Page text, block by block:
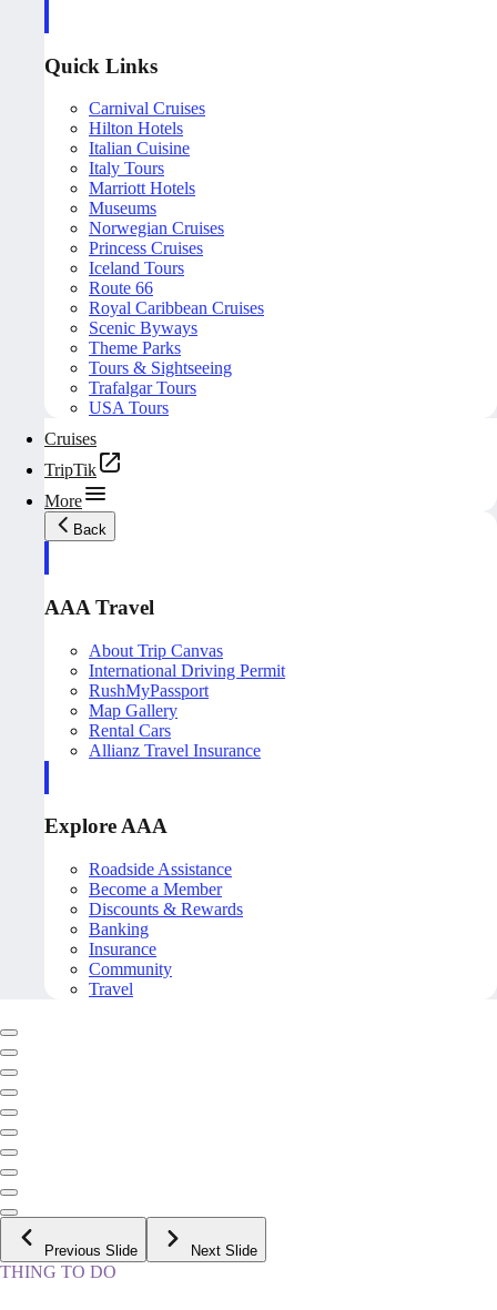
Quick Links
Carnival Cruises
Hilton Hotels
Italian Cuisine
Italy Tours
Marriott Hotels
Museums
Norwegian Cruises
Princess Cruises
Iceland Tours
Route 66
Royal Caribbean Cruises
Scenic Byways
Theme Parks
Tours & Sightseeing
Trafalgar Tours
USA Tours
Cruises
TripTik
More
Back
AAA Travel
About Trip Canvas
International Driving Permit
RushMyPassport
Map Gallery
Rental Cars
Allianz Travel Insurance
Explore AAA
Roadside Assistance
Become a Member
Discounts & Rewards
Banking
Insurance
Community
Travel
Previous Slide Next Slide
THING TO DO